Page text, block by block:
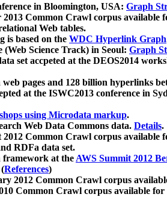
in Bloomington, USA: Graph
Common Crawl corpus available
Web tables.
is based on the WDC Hyperlink Graph
Science Track) in Seoul: Graph
set accpeted at the DEOS2014
pages and 128 billion hyperlinks
at the ISWC2013 conference in
using Microdata markup.
Web Data Commons data. Details.
Common Crawl corpus available
RDFa data set.
framework at theAWS Summit 2012
References)
2012 Common Crawl corpus
Common Crawl corpus available